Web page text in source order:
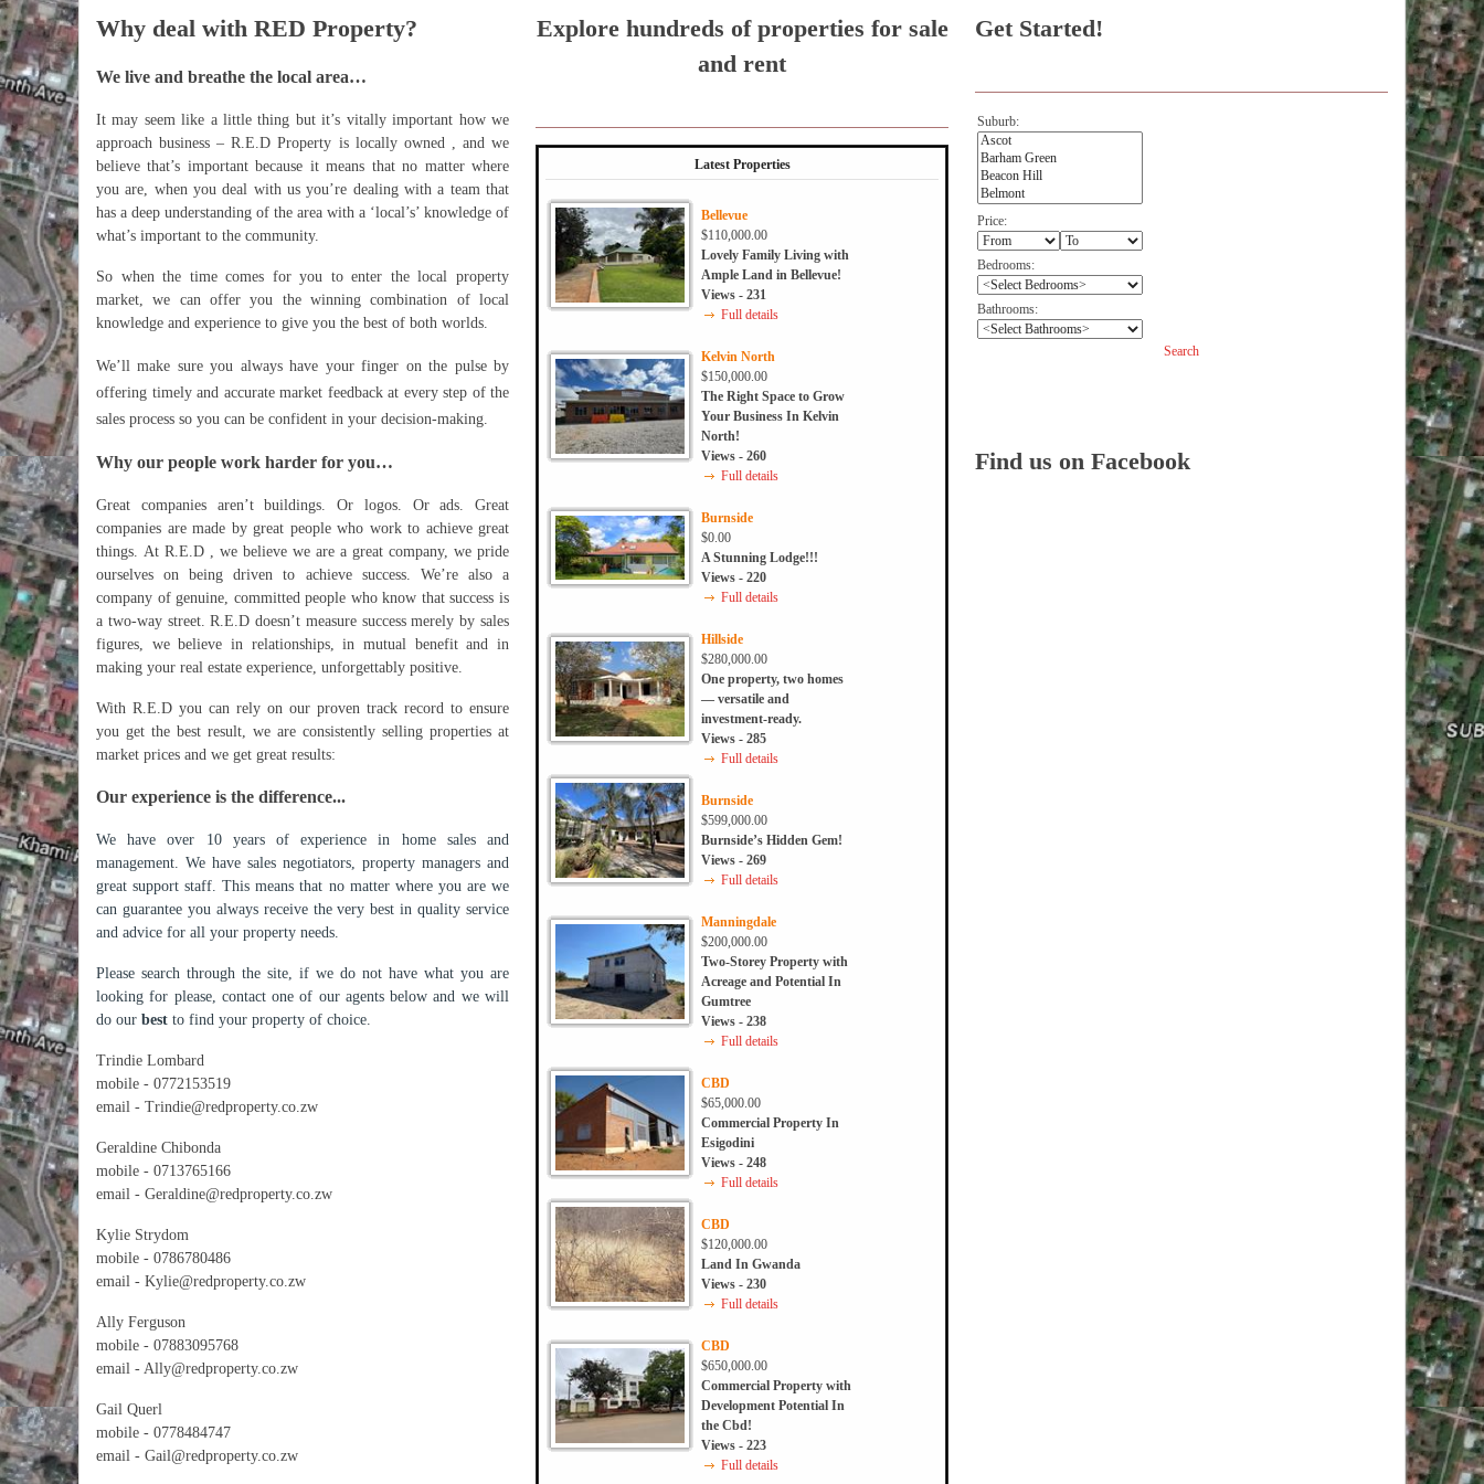
Why deal with RED Property?
We live and breathe the local area…
It may seem like a little thing but it’s vitally important how we
approach business – R.E.D Property is locally owned , and we
believe that’s important because it means that no matter where
you are, when you deal with us you’re dealing with a team that
has a deep understanding of the area with a ‘local’s’ knowledge of
what’s important to the community.
So when the time comes for you to enter the local property
market, we can offer you the winning combination of local
knowledge and experience to give you the best of both worlds.
We’ll make sure you always have your finger on the pulse by
offering timely and accurate market feedback at every step of the
sales process so you can be confident in your decision-making.
Why our people work harder for you…
Great companies aren’t buildings. Or logos. Or ads. Great
companies are made by great people who work to achieve great
things. At R.E.D , we believe we are a great company, we pride
ourselves on being driven to achieve success. We’re also a
company of genuine, committed people who know that success is
a two-way street. R.E.D doesn’t measure success merely by sales
figures, we believe in relationships, in mutual benefit and in
making your real estate experience, unforgettably positive.
With R.E.D you can rely on our proven track record to ensure
you get the best result, we are consistently selling properties at
market prices and we get great results:
Our experience is the difference...
We have over 10 years of experience in home sales and
management. We have sales negotiators, property managers and
great support staff. This means that no matter where you are we
can guarantee you always receive the very best in quality service
and advice for all your property needs.
Please search through the site, if we do not have what you are
looking for please, contact one of our agents below and we will
do our best to find your property of choice.
Trindie Lombard
mobile - 0772153519
email - Trindie@redproperty.co.zw
Geraldine Chibonda
mobile - 0713765166
email - Geraldine@redproperty.co.zw
Kylie Strydom
mobile - 0786780486
email - Kylie@redproperty.co.zw
Ally Ferguson
mobile - 07883095768
email - Ally@redproperty.co.zw
Gail Querl
mobile - 0778484747
email - Gail@redproperty.co.zw
Explore hundreds of properties for sale
and rent
Latest Properties
Bellevue
$110,000.00
Lovely Family Living with
Ample Land in Bellevue!
Views - 231
Full details
Kelvin North
$150,000.00
The Right Space to Grow
Your Business In Kelvin
North!
Views - 260
Full details
Burnside
$0.00
A Stunning Lodge!!!
Views - 220
Full details
Hillside
$280,000.00
One property, two homes
— versatile and
investment-ready.
Views - 285
Full details
Burnside
$599,000.00
Burnside’s Hidden Gem!
Views - 269
Full details
Manningdale
$200,000.00
Two-Storey Property with
Acreage and Potential In
Gumtree
Views - 238
Full details
CBD
$65,000.00
Commercial Property In
Esigodini
Views - 248
Full details
CBD
$120,000.00
Land In Gwanda
Views - 230
Full details
CBD
$650,000.00
Commercial Property with
Development Potential In
the Cbd!
Views - 223
Full details
Get Started!
Suburb:
Price:
Bedrooms:
Bathrooms:
Search
Find us on Facebook